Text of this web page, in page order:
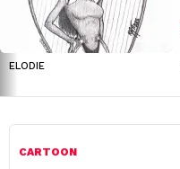
ELODIE
CARTOON